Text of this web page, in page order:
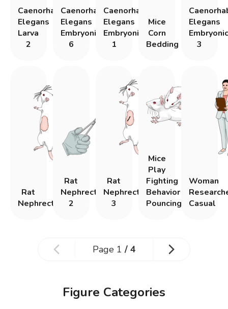
Caenorhabditis
Elegans
Larva
2
Caenorhabditis
Elegans
Embryonic
6
Caenorhabditis
Elegans
Embryonic
1
Mice
Corn
Bedding
Elegans
3
Rat
Nephrectomy
Rat
Nephrectomy
2
Rat
Nephrectomy
3
Mice
Play
Fighting
Behavior
Pouncing
Woman
Casual
Page 1 / 4
Figure Categories